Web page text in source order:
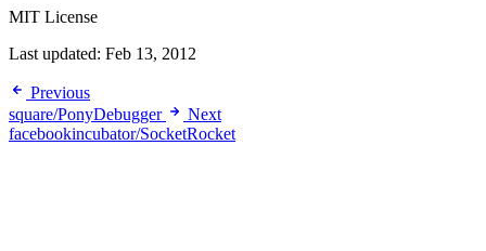
MIT License
Last updated: Feb 13, 2012
Previous
square/PonyDebugger
Next
facebookincubator/SocketRocket